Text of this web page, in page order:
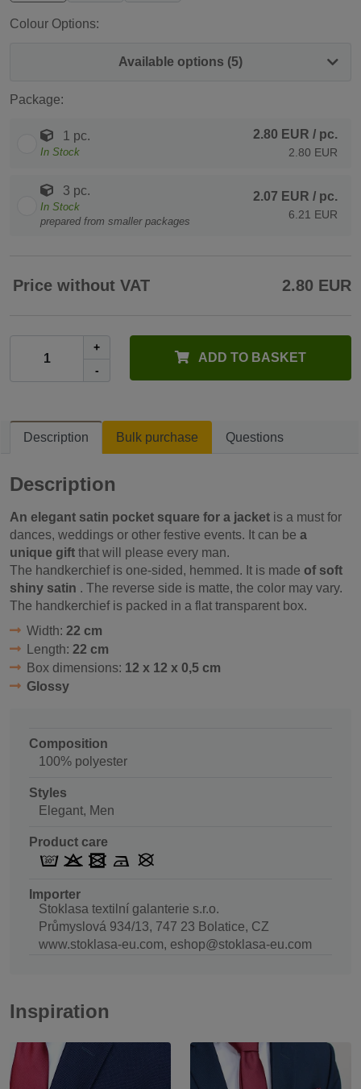
Colour Options:
Available options (5)
Package:
1 pc.
In Stock
2.80 EUR / pc.
2.80 EUR
3 pc.
In Stock
prepared from smaller packages
2.07 EUR / pc.
6.21 EUR
Price without VAT 2.80 EUR
+
-
ADD TO BASKET
Description Bulk purchase Questions
Description
An elegant satin pocket square for a jacket is a must for
dances, weddings or other festive events. It can be a
unique gift that will please every man.
The handkerchief is one-sided, hemmed. It is made of soft
shiny satin . The reverse side is matte, the color may vary.
The handkerchief is packed in a flat transparent box.
Width: 22 cm
Length: 22 cm
Box dimensions: 12 x 12 x 0,5 cm
Glossy
Composition
100% polyester
Styles
Elegant, Men
Product care
Importer
Stoklasa textilní galanterie s.r.o.
Průmyslová 934/13, 747 23 Bolatice, CZ
www.stoklasa-eu.com, eshop@stoklasa-eu.com
Inspiration